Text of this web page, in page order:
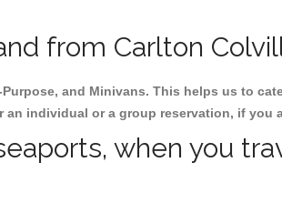
from Carlton
and Minivans. This helps us to
individual or a group reservation, if you
when you